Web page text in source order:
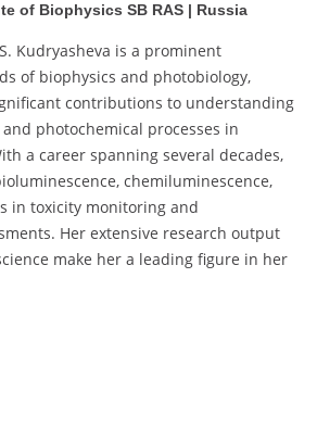
of Biophysics SB RAS | Russia
Kudryasheva is a prominent
of biophysics and photobiology,
contributions to understanding
photochemical processes in
a career spanning several decades,
chemiluminescence,
in toxicity monitoring and
Her extensive research output
make her a leading figure in her